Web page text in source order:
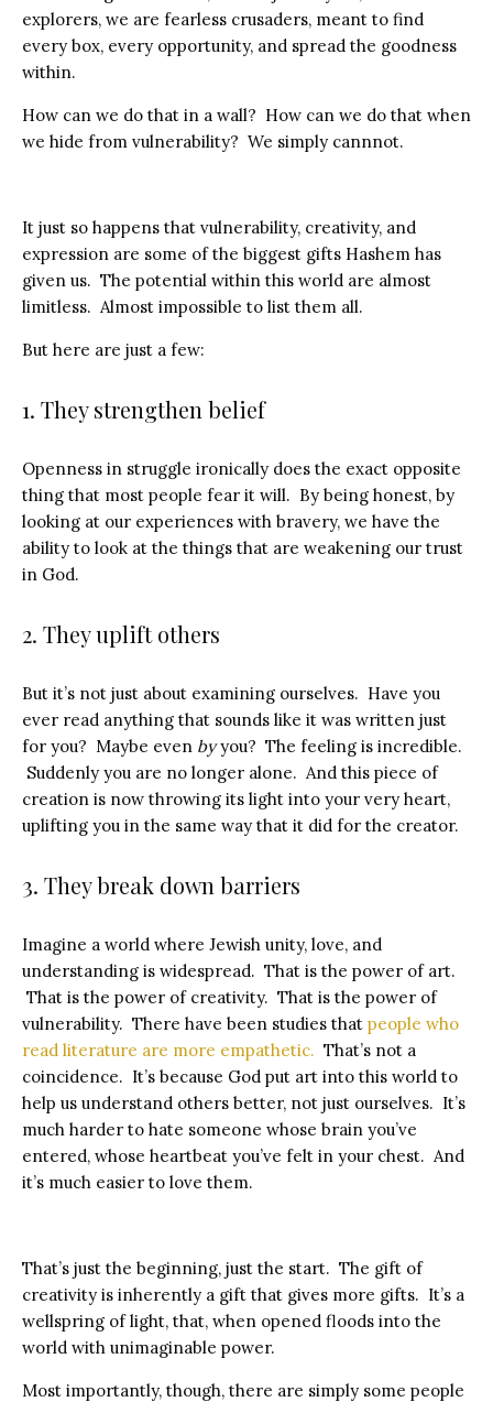
explorers, we are fearless crusaders, meant to find
every box, every opportunity, and spread the goodness
within.
How can we do that in a wall? How can we do that when
we hide from vulnerability? We simply cannnot.
It just so happens that vulnerability, creativity, and
expression are some of the biggest gifts Hashem has
given us. The potential within this world are almost
limitless. Almost impossible to list them all.
But here are just a few:
1. They strengthen belief
Openness in struggle ironically does the exact opposite
thing that most people fear it will. By being honest, by
looking at our experiences with bravery, we have the
ability to look at the things that are weakening our trust
in God.
2. They uplift others
But it’s not just about examining ourselves. Have you
ever read anything that sounds like it was written just
for you? Maybe even byyou? The feeling is incredible.
Suddenly you are no longer alone. And this piece of
creation is now throwing its light into your very heart,
uplifting you in the same way that it did for the creator.
3. They break down barriers
Imagine a world where Jewish unity, love, and
understanding is widespread. That is the power of art.
That is the power of creativity. That is the power of
vulnerability. There have been studies that people who
read literature are more empathetic. That’s not a
coincidence. It’s because God put art into this world to
help us understand others better, not just ourselves. It’s
much harder to hate someone whose brain you’ve
entered, whose heartbeat you’ve felt in your chest. And
it’s much easier to love them.
That’s just the beginning, just the start. The gift of
creativity is inherently a gift that gives more gifts. It’s a
wellspring of light, that, when opened floods into the
world with unimaginable power.
Most importantly, though, there are simply some people